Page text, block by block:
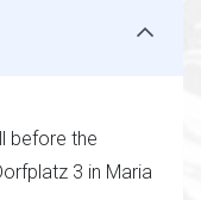
before the
3 in Maria